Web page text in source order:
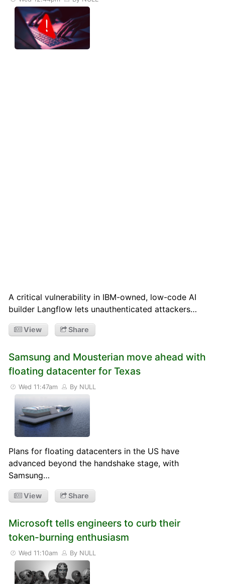
A critical vulnerability in IBM-owned, low-code AI
builder Langflow lets unauthenticated attackers…
View Share
Samsung and Mousterian move ahead with
floating datacenter for Texas
Wed 11:47am By NULL
Plans for floating datacenters in the US have
advanced beyond the handshake stage, with
Samsung…
View Share
Microsoft tells engineers to curb their
token-burning enthusiasm
Wed 11:10am By NULL